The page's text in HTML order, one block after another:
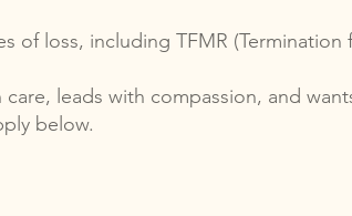
loss, including TFMR (Termination
leads with compassion, and
below.